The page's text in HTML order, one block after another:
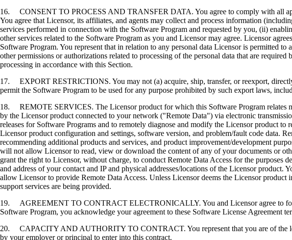
16. CONSENT TO PROCESS AND TRANSFER DATA. You agree to comply with all
You agree that Licensor, its affiliates, and agents may collect and process information
services performed in connection with the Software Program and requested by you, (ii)
other services related to the Software Program as you and Licensor may agree. Licensor
Software Program. You represent that in relation to any personal data Licensor is permitted
other permissions or authorizations related to processing of the personal data that are
processing in accordance with this Section.
17. EXPORT RESTRICTIONS. You may not (a) acquire, ship, transfer, or reexport,
permit the Software Program to be used for any purpose prohibited by such export laws,
18. REMOTE SERVICES. The Licensor product for which this Software Program relates
by the Licensor product connected to your network ("Remote Data") via electronic
releases for Software Programs and to remotely diagnose and modify the Licensor product
Licensor product configuration and settings, software version, and problem/fault code data.
recommending additional products and services, and product improvement/development
will not allow Licensor to read, view or download the content of any of your documents or
grant the right to Licensor, without charge, to conduct Remote Data Access for the
and address of your contact and IP and physical addresses/locations of the Licensor
allow Licensor to provide Remote Data Access. Unless Licensor deems the Licensor
support services are being provided.
19. AGREEMENT TO CONTRACT ELECTRONICALLY. You and Licensor agree to
Software Program, you acknowledge your agreement to these Software License
20. CAPACITY AND AUTHORITY TO CONTRACT. You represent that you are of the
by your employer or principal to enter into this contract.